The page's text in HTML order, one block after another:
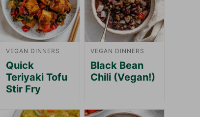
VEGAN DINNERS
Quick
Teriyaki Tofu
Stir Fry
VEGAN DINNERS
Black Bean
Chili (Vegan!)